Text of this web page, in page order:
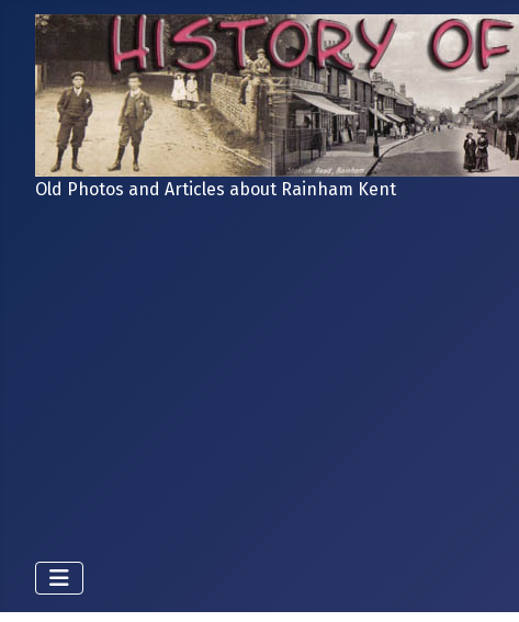
Old Photos and Articles about Rainham Kent